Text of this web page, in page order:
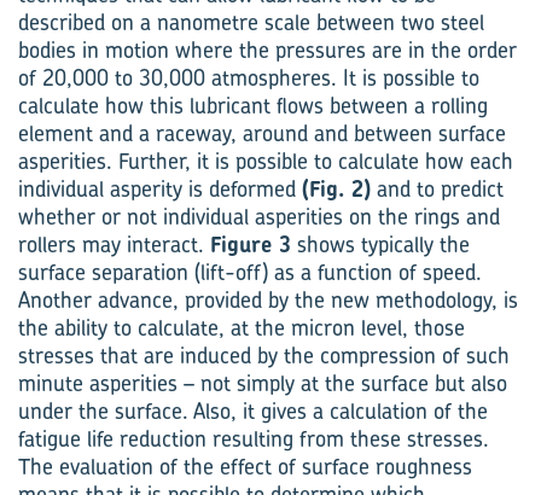
described on a nanometre scale between two steel
bodies in motion where the pressures are in the order
of 20,000 to 30,000 atmospheres. It is possible to
calculate how this lubricant flows between a rolling
element and a raceway, around and between surface
asperities. Further, it is possible to calculate how each
individual asperity is deformed (Fig. 2) and to predict
whether or not individual asperities on the rings and
rollers may interact. Figure 3 shows typically the
surface separation (lift-off) as a function of speed.
Another advance, provided by the new methodology, is
the ability to calculate, at the micron level, those
stresses that are induced by the compression of such
minute asperities – not simply at the surface but also
under the surface. Also, it gives a calculation of the
fatigue life reduction resulting from these stresses.
The evaluation of the effect of surface roughness